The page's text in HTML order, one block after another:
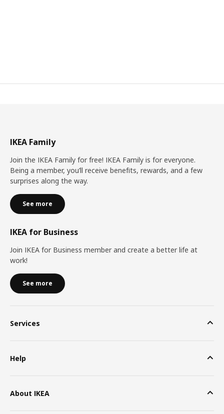
IKEA Family
Join the IKEA Family for free! IKEA Family is for everyone.
Being a member, you’ll receive benefits, rewards, and a few
surprises along the way.
See more
IKEA for Business
Join IKEA for Business member and create a better life at
work!
See more
Services
Help
About IKEA